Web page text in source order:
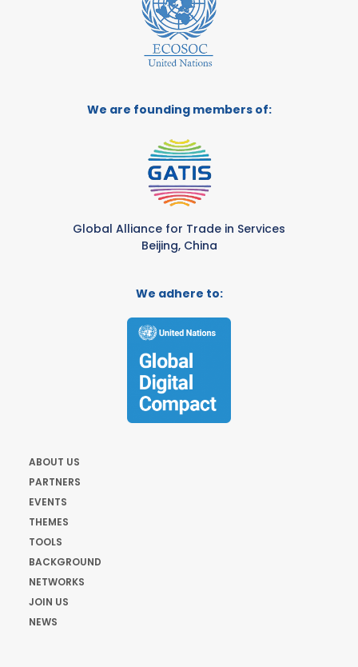
We are founding members of:
Global Alliance for Trade in Services
Beijing, China
We adhere to:
ABOUT US
PARTNERS
EVENTS
THEMES
TOOLS
BACKGROUND
NETWORKS
JOIN US
NEWS